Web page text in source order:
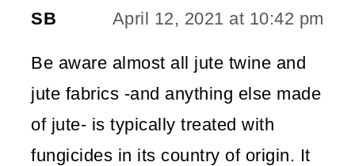
SB April 12, 2021 at 10:42 pm
Be aware almost all jute twine and
jute fabrics -and anything else made
of jute- is typically treated with
fungicides in its country of origin. It